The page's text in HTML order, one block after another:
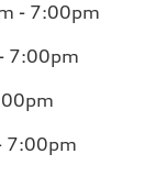
- 7:00pm
7:00pm
7:00pm